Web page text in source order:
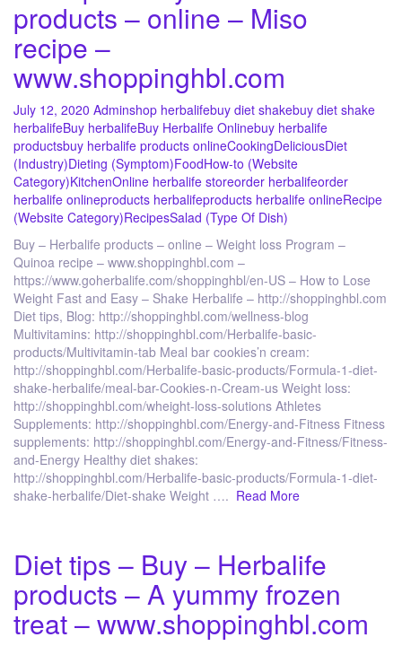
products – online – Miso
recipe –
www.shoppinghbl.com
July 12, 2020 Adminshop herbalifebuy diet shakebuy diet shake
herbalifeBuy herbalifeBuy Herbalife Onlinebuy herbalife
productsbuy herbalife products onlineCookingDeliciousDiet
(Industry)Dieting (Symptom)FoodHow-to (Website
Category)KitchenOnline herbalife storeorder herbalifeorder
herbalife onlineproducts herbalifeproducts herbalife onlineRecipe
(Website Category)RecipesSalad (Type Of Dish)
Buy – Herbalife products – online – Weight loss Program –
Quinoa recipe – www.shoppinghbl.com –
https://www.goherbalife.com/shoppinghbl/en-US – How to Lose
Weight Fast and Easy – Shake Herbalife – http://shoppinghbl.com
Diet tips, Blog: http://shoppinghbl.com/wellness-blog
Multivitamins: http://shoppinghbl.com/Herbalife-basic-
products/Multivitamin-tab Meal bar cookies’n cream:
http://shoppinghbl.com/Herbalife-basic-products/Formula-1-diet-
shake-herbalife/meal-bar-Cookies-n-Cream-us Weight loss:
http://shoppinghbl.com/wheight-loss-solutions Athletes
Supplements: http://shoppinghbl.com/Energy-and-Fitness Fitness
supplements: http://shoppinghbl.com/Energy-and-Fitness/Fitness-
and-Energy Healthy diet shakes:
http://shoppinghbl.com/Herbalife-basic-products/Formula-1-diet-
shake-herbalife/Diet-shake Weight …. Read More
Diet tips – Buy – Herbalife
products – A yummy frozen
treat – www.shoppinghbl.com